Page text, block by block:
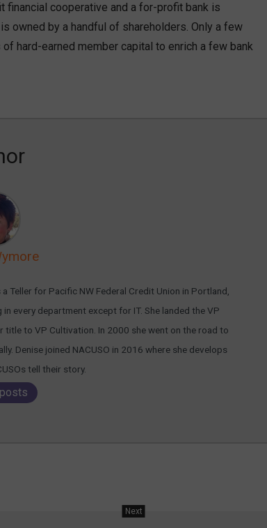
cooperative and a for-profit bank is
owned by a handful of shareholders. Only a few
hard-earned member capital to enrich a few bank
Teller for Pacific NW Federal Credit Union in Portland,
every department except for IT. She landed the VP
title to VP Cultivation. In 2000 she went on the road to
Denise joined NACUSO in 2016 where she develops
tell their story.
Next